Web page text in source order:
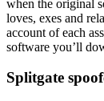
when the original
loves, exes and
account of each
software you’ll
Splitgate